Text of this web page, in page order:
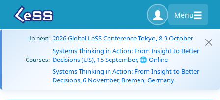
Menu
Up next: 2026 Global LeSS Conference Tokyo, 8-9 October
Courses:
Systems Thinking in Action: From Insight to Better
Decisions (US), 15 September, 🌐 Online
Systems Thinking in Action: From Insight to Better
Decisions, 6 November, Bremen, Germany